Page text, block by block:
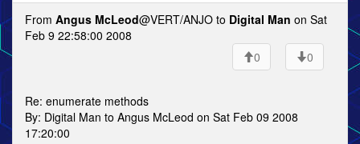
From Angus McLeod@VERT/ANJO to Digital Man on Sat
Feb 9 22:58:00 2008
0
0
Re: enumerate methods
By: Digital Man to Angus McLeod on Sat Feb 09 2008
17:20:00